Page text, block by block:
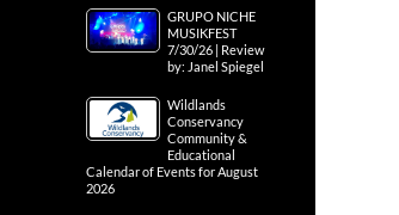
GRUPO NICHE
MUSIKFEST
7/30/26 | Review
by: Janel Spiegel
Wildlands
Conservancy
Community &
Educational
Calendar of Events for August
2026